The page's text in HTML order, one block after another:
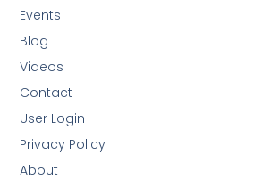
Events
Blog
Videos
Contact
User Login
Privacy Policy
About